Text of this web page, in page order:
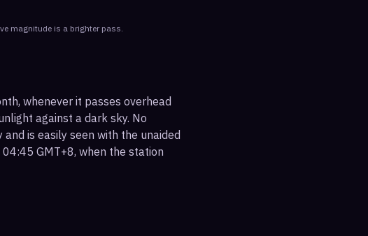
magnitude is a brighter pass.
whenever it passes overhead
against a dark sky. No
is easily seen with the unaided
GMT+8, when the station